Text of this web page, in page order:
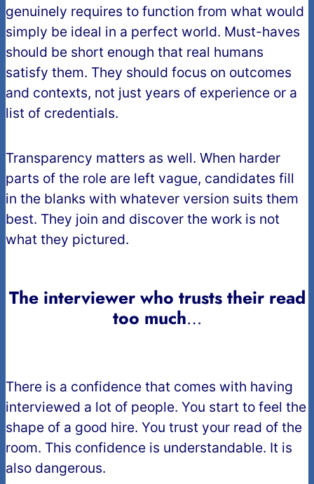
genuinely requires to function from what would
simply be ideal in a perfect world. Must-haves
should be short enough that real humans
satisfy them. They should focus on outcomes
and contexts, not just years of experience or a
list of credentials.
Transparency matters as well. When harder
parts of the role are left vague, candidates fill
in the blanks with whatever version suits them
best. They join and discover the work is not
what they pictured.
The interviewer who trusts their read
too much…
There is a confidence that comes with having
interviewed a lot of people. You start to feel the
shape of a good hire. You trust your read of the
room. This confidence is understandable. It is
also dangerous.